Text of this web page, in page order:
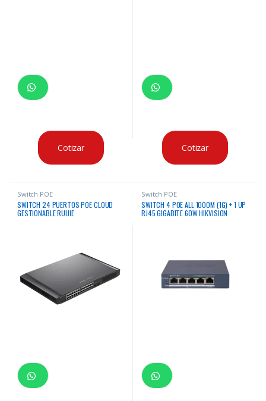
Cotizar Cotizar
Switch POE
SWITCH 24 PUERTOS POE CLOUD
GESTIONABLE RUIJIE
Switch POE
SWITCH 4 POE ALL 1000M (1G) + 1 UP
RJ45 GIGABITE 60W HIKVISION